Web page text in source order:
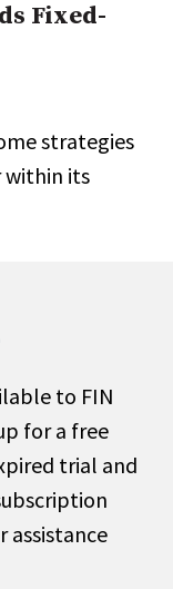
Fixed-
strategies
within its
to FIN
for a free
trial and
assistance